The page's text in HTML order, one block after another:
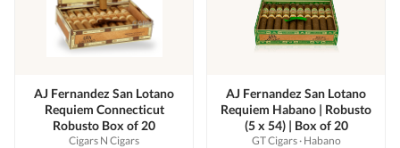
AJ Fernandez San Lotano
Requiem Connecticut
Robusto Box of 20
Cigars N Cigars
AJ Fernandez San Lotano
Requiem Habano | Robusto
(5 x 54) | Box of 20
GT Cigars· Habano